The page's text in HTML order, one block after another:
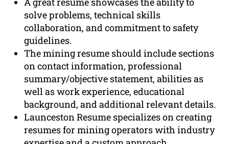
solve problems, technical skills
collaboration, and commitment to safety
guidelines.
The mining resume should include sections
on contact information, professional
summary/objective statement, abilities as
well as work experience, educational
background, and additional relevant details.
Launceston Resume specializes on creating
resumes for mining operators with industry